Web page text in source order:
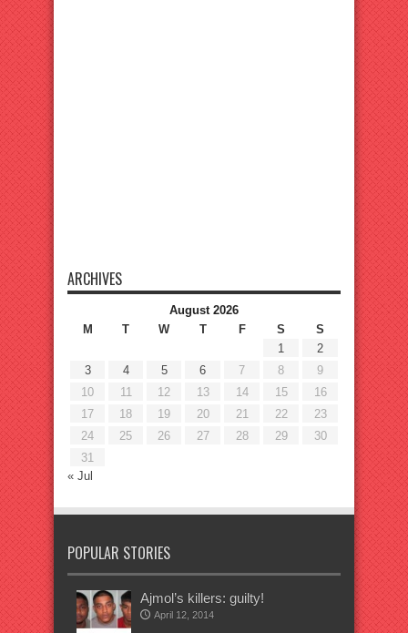
ARCHIVES
August 2026
M
T W T F S
S
1
2
3
4 5 6 7 8
9
10
11 12 13 14 15
16
17
18 19 20 21 22
23
24
25 26 27 28 29
30
31
« Jul
POPULAR STORIES
Ajmol’s killers: guilty!
April 12, 2014